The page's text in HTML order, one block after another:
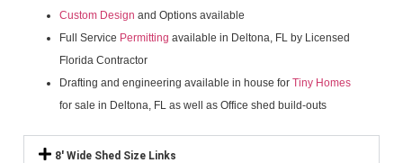
Custom Design and Options available
Full Service Permitting available in Deltona, FL by Licensed
Florida Contractor
Drafting and engineering available in house for Tiny Homes
for sale in Deltona, FL as well as Office shed build-outs
8' Wide Shed Size Links